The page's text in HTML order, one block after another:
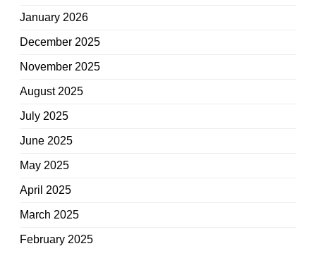
January 2026
December 2025
November 2025
August 2025
July 2025
June 2025
May 2025
April 2025
March 2025
February 2025